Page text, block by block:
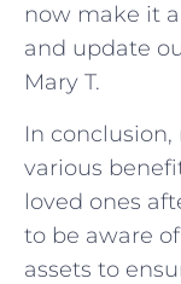
now make it
and update
Mary T.
In
various
loved ones
to be aware
assets to